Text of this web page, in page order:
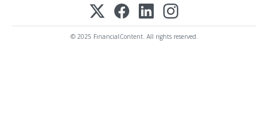
© 2025 FinancialContent. All rights reserved.